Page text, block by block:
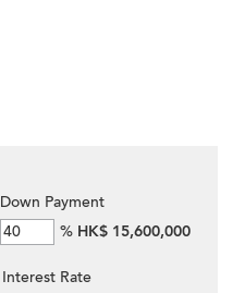
Down Payment
% HK$ 15,600,000
Interest Rate